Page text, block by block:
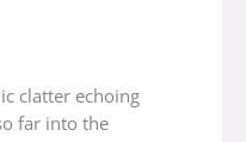
clatter echoing
far into the